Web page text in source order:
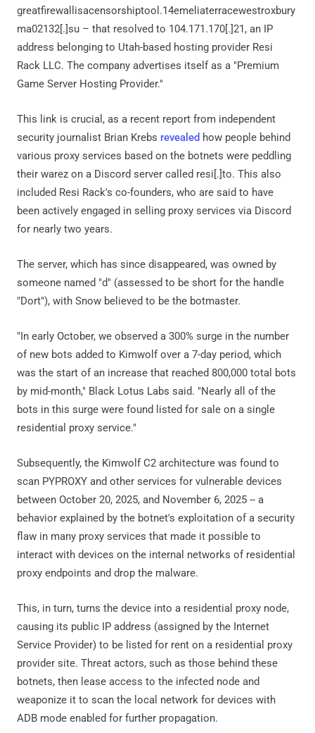
greatfirewallisacensorshiptool.14emeliaterracewestroxbury
ma02132[.]su – that resolved to 104.171.170[.]21, an IP
address belonging to Utah-based hosting provider Resi
Rack LLC. The company advertises itself as a "Premium
Game Server Hosting Provider."
This link is crucial, as a recent report from independent
security journalist Brian Krebs revealed how people behind
various proxy services based on the botnets were peddling
their warez on a Discord server called resi[.]to. This also
included Resi Rack's co-founders, who are said to have
been actively engaged in selling proxy services via Discord
for nearly two years.
The server, which has since disappeared, was owned by
someone named "d" (assessed to be short for the handle
"Dort"), with Snow believed to be the botmaster.
"In early October, we observed a 300% surge in the number
of new bots added to Kimwolf over a 7-day period, which
was the start of an increase that reached 800,000 total bots
by mid-month," Black Lotus Labs said. "Nearly all of the
bots in this surge were found listed for sale on a single
residential proxy service."
Subsequently, the Kimwolf C2 architecture was found to
scan PYPROXY and other services for vulnerable devices
between October 20, 2025, and November 6, 2025 -- a
behavior explained by the botnet's exploitation of a security
flaw in many proxy services that made it possible to
interact with devices on the internal networks of residential
proxy endpoints and drop the malware.
This, in turn, turns the device into a residential proxy node,
causing its public IP address (assigned by the Internet
Service Provider) to be listed for rent on a residential proxy
provider site. Threat actors, such as those behind these
botnets, then lease access to the infected node and
weaponize it to scan the local network for devices with
ADB mode enabled for further propagation.